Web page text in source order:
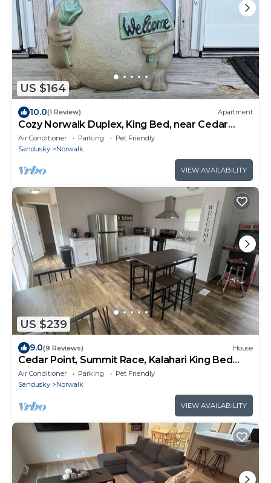
US $164
10.0(1 Review) Apartment
Cozy Norwalk Duplex, King Bed, near Cedar
Point, Kalahari, & Norwalk Raceway
Air Conditioner Parking
Pet Friendly
Sandusky
Norwalk
VIEW AVAILABILITY
US $239
9.0(9 Reviews) House
Cedar Point, Summit Race, Kalahari King Bed
with Pop A shot Arcade game
Air Conditioner Parking
Pet Friendly
Sandusky
Norwalk
VIEW AVAILABILITY